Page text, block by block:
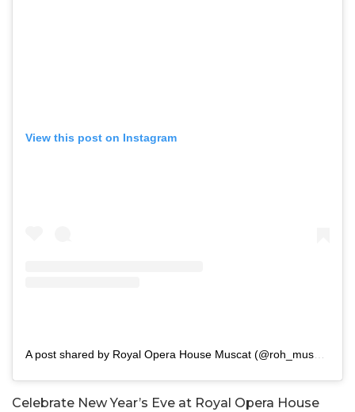
View this post on Instagram
A post shared by Royal Opera House Muscat (@roh_muscat)
Celebrate New Year’s Eve at Royal Opera House